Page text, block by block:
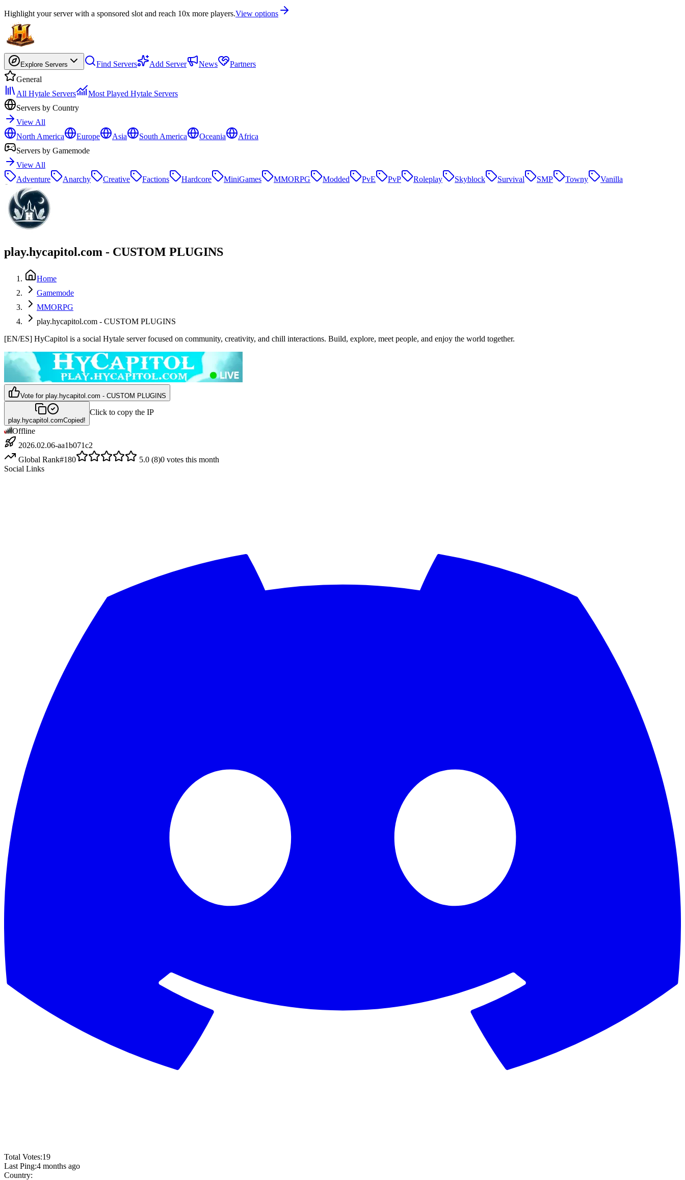
Highlight your server with a sponsored slot and reach 10x more players.View options
Explore Servers Find Servers Add Server News
Partners
General
All Hytale Servers
Most Played Hytale Servers
Servers by Country
View All
North America
Europe Asia South America Oceania
Africa
Servers by Gamemode
View All
Adventure
Anarchy Creative Factions Hardcore MiniGames MMORPG Modded PvE PvP Roleplay Skyblock Survival SMP Towny Vanilla
play.hycapitol.com - CUSTOM PLUGINS
Home
Gamemode
MMORPG
play.hycapitol.com - CUSTOM PLUGINS
[EN/ES] HyCapitol is a social Hytale server focused on community, creativity, and chill interactions. Build, explore, meet people, and enjoy the world together.
Vote for play.hycapitol.com - CUSTOM PLUGINS
play.hycapitol.comCopied!
Click to copy the IP
Offline
2026.02.06-aa1b071c2
Global Rank#180 5.0 (8)0 votes this month
Social Links
Total Votes:19
Last Ping:4 months ago
Country: